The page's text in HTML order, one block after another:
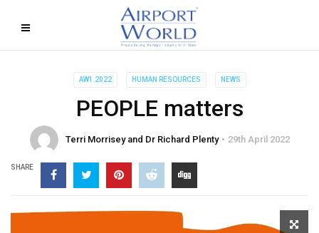
AW1 2022 HUMAN RESOURCES NEWS
PEOPLE matters
Terri Morrisey and Dr Richard Plenty 29th April 2022
SHARE